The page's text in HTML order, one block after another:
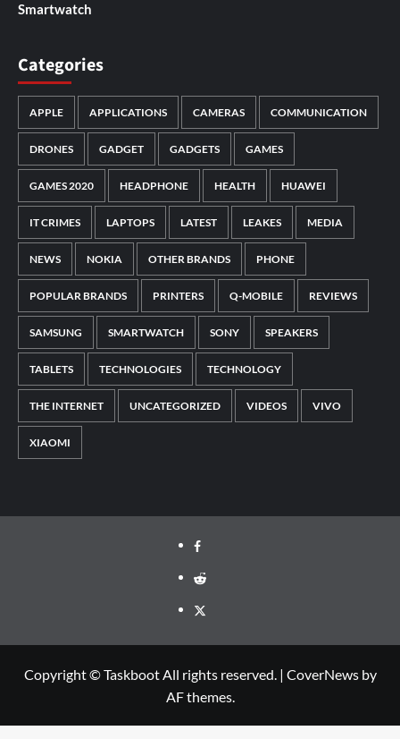
Smartwatch
Categories
APPLE APPLICATIONS CAMERAS COMMUNICATION
DRONES GADGET GADGETS GAMES
GAMES 2020 HEADPHONE HEALTH HUAWEI
IT CRIMES LAPTOPS LATEST LEAKES MEDIA
NEWS NOKIA OTHER BRANDS PHONE
POPULAR BRANDS PRINTERS Q-MOBILE REVIEWS
SAMSUNG SMARTWATCH SONY SPEAKERS
TABLETS TECHNOLOGIES TECHNOLOGY
THE INTERNET UNCATEGORIZED VIDEOS VIVO
XIAOMI
Facebook
Reddit
Twitter
Copyright © Taskboot All rights reserved. | CoverNewsby
AF themes.